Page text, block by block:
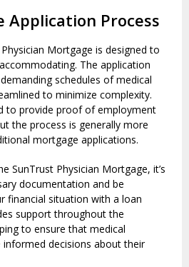
Application Process
Mortgage is designed to
The application
schedules of medical
to minimize complexity.
to provide proof of employment
the process is generally more
mortgage applications.
SunTrust Physician Mortgage, it’s
documentation and be
financial situation with a loan
support throughout the
to ensure that medical
decisions about their